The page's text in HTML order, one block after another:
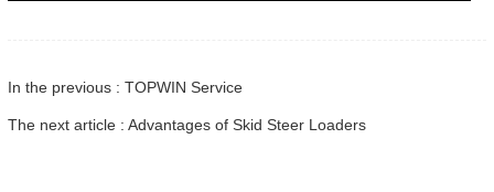
In the previous : TOPWIN Service
The next article : Advantages of Skid Steer Loaders